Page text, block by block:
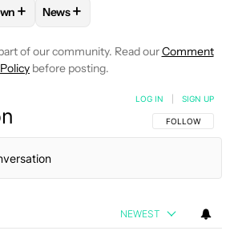
FOLLOW "C. SCOTT BROWN" TO
+ FOLLOW
News+
of our community. Read ourComment
Policy before posting.
FOLLOW THIS
FOLLOW
LOG IN SIGN UP
NEWEST